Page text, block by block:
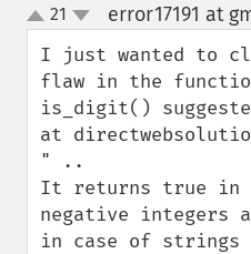
up
down
21 error17191 at
I just wanted to
flaw in the
is_digit()
at
" ..
It returns true in
negative integers
in case of strings